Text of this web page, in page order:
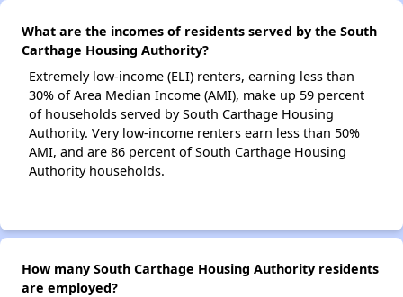
What are the incomes of residents served by the South
Carthage Housing Authority?
Extremely low-income (ELI) renters, earning less than
30% of Area Median Income (AMI), make up 59 percent
of households served by South Carthage Housing
Authority. Very low-income renters earn less than 50%
AMI, and are 86 percent of South Carthage Housing
Authority households.
How many South Carthage Housing Authority residents
are employed?